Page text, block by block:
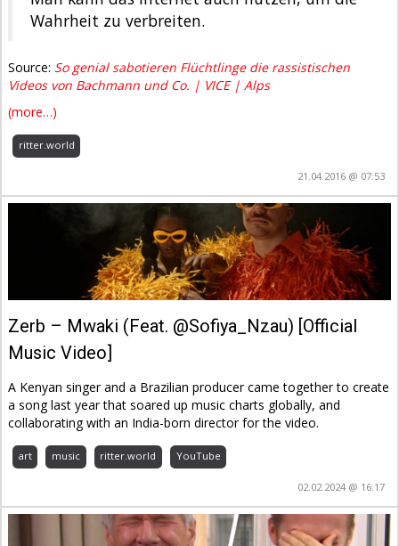
Wahrheit zu verbreiten.
Source: So genial sabotieren Flüchtlinge die rassistischen
Videos von Bachmann und Co. | VICE | Alps
(more…)
ritter.world
21.04.2016 @ 07:53
Zerb – Mwaki (Feat. @Sofiya_Nzau) [Official
Music Video]
A Kenyan singer and a Brazilian producer came together to create
a song last year that soared up music charts globally, and
collaborating with an India-born director for the video.
art music ritter.world YouTube
02.02.2024 @ 16:17